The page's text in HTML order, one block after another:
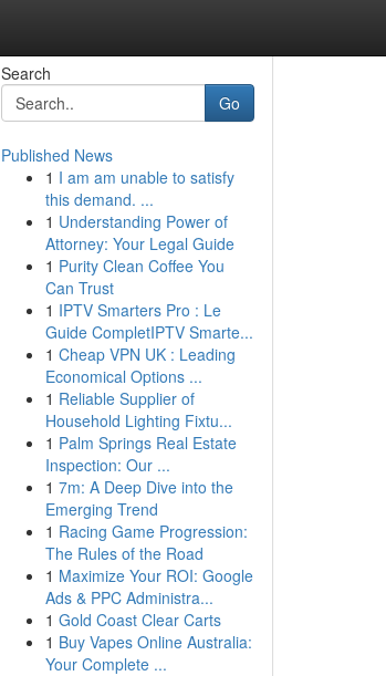
Search
Go
Published News
1 I am am unable to satisfy
this demand. ...
1 Understanding Power of
Attorney: Your Legal Guide
1 Purity Clean Coffee You
Can Trust
1 IPTV Smarters Pro : Le
Guide CompletIPTV Smarte...
1 Cheap VPN UK : Leading
Economical Options ...
1 Reliable Supplier of
Household Lighting Fixtu...
1 Palm Springs Real Estate
Inspection: Our ...
1 7m: A Deep Dive into the
Emerging Trend
1 Racing Game Progression:
The Rules of the Road
1 Maximize Your ROI: Google
Ads & PPC Administra...
1 Gold Coast Clear Carts
1 Buy Vapes Online Australia:
Your Complete ...